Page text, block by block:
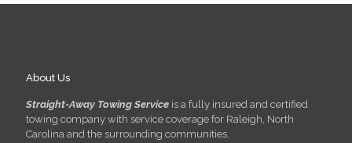
About Us
Straight-Away Towing Service is a fully insured and certified
towing company with service coverage for Raleigh, North
Carolina and the surrounding communities.